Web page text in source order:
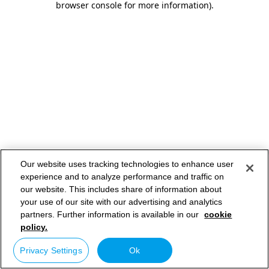
browser console for more information).
Our website uses tracking technologies to enhance user
experience and to analyze performance and traffic on
our website. This includes share of information about
your use of our site with our advertising and analytics
partners. Further information is available in our cookie
policy.
Privacy Settings Ok